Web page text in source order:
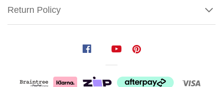
Return Policy
Pinecone